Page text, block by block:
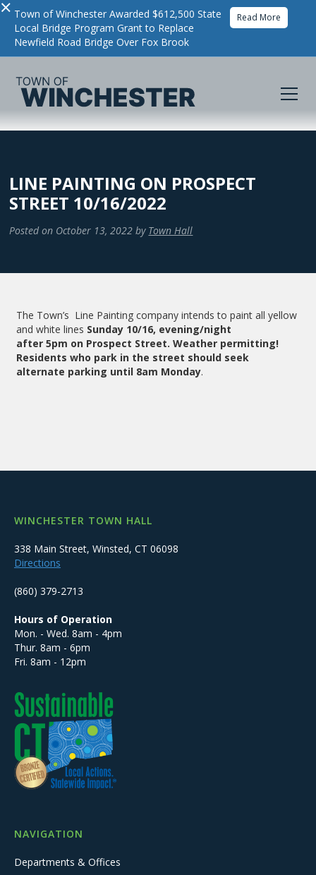
× Town of Winchester Awarded $612,500 State
Local Bridge Program Grant to Replace
Newfield Road Bridge Over Fox Brook
Read More
LINE PAINTING ON PROSPECT
STREET 10/16/2022
Posted on October 13, 2022 by Town Hall
The Town’s Line Painting company intends to paint all yellow
and white lines Sunday 10/16, evening/night
after 5pm on Prospect Street. Weather permitting!
Residents who park in the street should seek
alternate parking until 8am Monday.
WINCHESTER TOWN HALL
338 Main Street, Winsted, CT 06098
Directions
(860) 379-2713
Hours of Operation
Mon. - Wed. 8am - 4pm
Thur. 8am - 6pm
Fri. 8am - 12pm
NAVIGATION
Departments & Offices